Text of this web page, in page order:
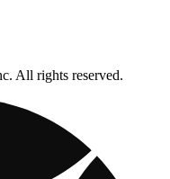
All rights reserved.